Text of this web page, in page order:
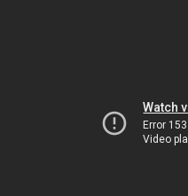
Watch
Error 153
Video